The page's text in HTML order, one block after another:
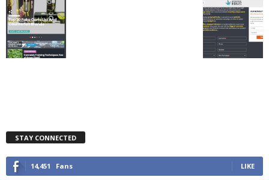
STAY CONNECTED
14,451 Fans LIKE